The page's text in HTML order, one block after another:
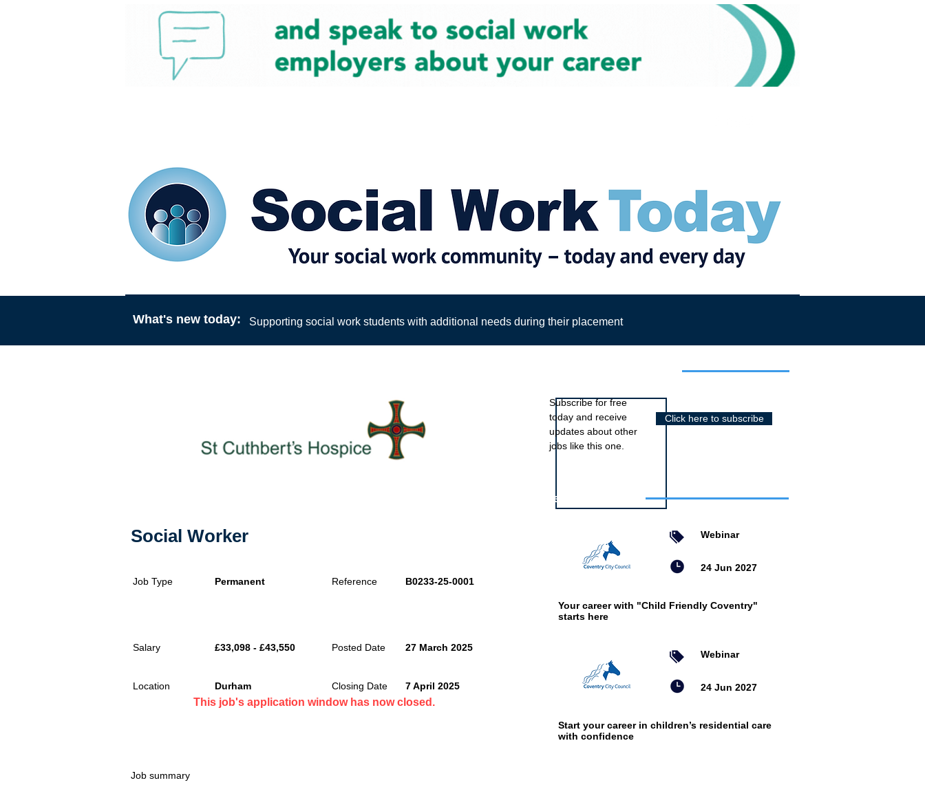
Social Worker
Job Type Permanent Reference B0233-25-0001
Salary
Location
£33,098 - £43,550 Posted Date 27 March 2025
Durham Closing Date 7 April 2025
Job summary
This job's application window has now closed.
Click here to subscribe
Subscribe for free
today and receive
updates about other
jobs like this one.
Featured events
Webinar
24 Jun 2027
Your career with "Child Friendly Coventry"
starts here
Webinar
24 Jun 2027
Start your career in children’s residential care
with confidence
What's new today: Supporting social work students with additional needs during their placement